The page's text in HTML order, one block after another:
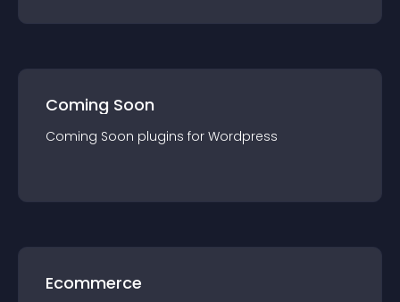
Coming Soon
Coming Soon plugins for Wordpress
Ecommerce